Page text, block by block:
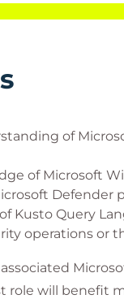
of
of Microsoft
Defender
Kusto Query
operations or
role will benefit